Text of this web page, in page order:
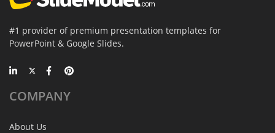
#1 provider of premium presentation templates for
PowerPoint & Google Slides.
COMPANY
About Us